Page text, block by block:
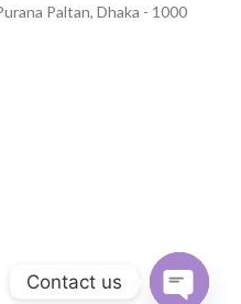
Paltan, Dhaka - 1000
Contact us